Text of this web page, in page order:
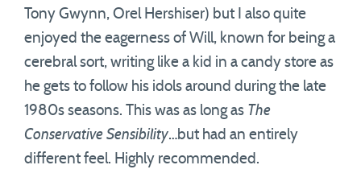
Tony Gwynn, Orel Hershiser) but I also quite
enjoyed the eagerness of Will, known for being a
cerebral sort, writing like a kid in a candy store as
he gets to follow his idols around during the late
1980s seasons. This was as long as The
Conservative Sensibility…but had an entirely
different feel. Highly recommended.